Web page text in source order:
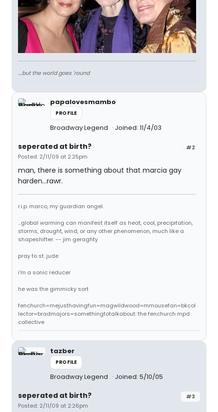
....but the world goes 'round
papalovesmambo
PROFILE
Broadway Legend Joined: 11/4/03
#2
seperated at birth?
Posted: 2/11/09 at 2:25pm
man, there is something about that marcia gay
harden...rawr.
r.i.p. marco, my guardian angel.
...global warming can manifest itself as heat, cool, precipitation,
storms, drought, wind, or any other phenomenon, much like a
shapeshifter. -- jim geraghty
pray to st. jude
i'm a sonic reducer
he was the gimmicky sort
fenchurch=mejusthavingfun=magwildwood=mmousefan=bkcol
lector=bradmajors=somethingtotalkabout: the fenchurch mpd
collective
tazber
PROFILE
Broadway Legend Joined: 5/10/05
#3
seperated at birth?
Posted: 2/11/09 at 2:26pm